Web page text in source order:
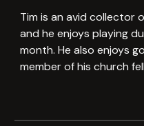
Tim is an avid collector
and he enjoys playing
month. He also enjoys
member of his church